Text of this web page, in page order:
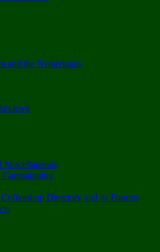
and the Netherlands
Directory and its Forums